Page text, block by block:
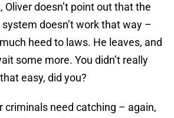
doesn’t point out that the
doesn’t work that way –
heed to laws. He leaves, and
some more. You didn’t really
easy, did you?
criminals need catching – again,